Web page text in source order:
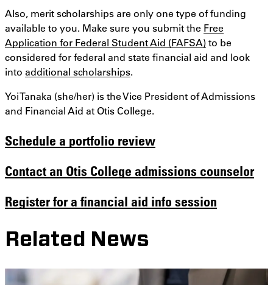
Also, merit scholarships are only one type of funding
available to you. Make sure you submit the Free
Application for Federal Student Aid (FAFSA)to be
considered for federal and state financial aid and look
into additional scholarships.
Yoi Tanaka (she/her) is the Vice President of Admissions
and Financial Aid at Otis College.
Schedule a portfolio review
Contact an Otis College admissions counselor
Register for a financial aid info session
Related News